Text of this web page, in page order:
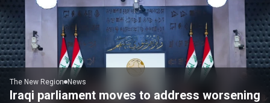
The New Region News
Iraqi parliament moves to address worsening